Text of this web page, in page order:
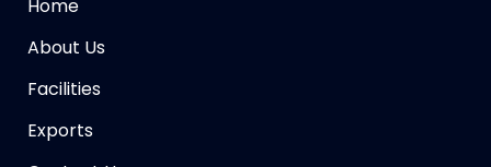
Home
About Us
Facilities
Exports